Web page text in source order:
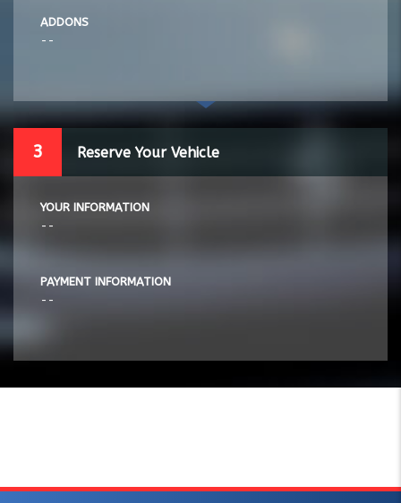
ADDONS
--
3 Reserve Your Vehicle
YOUR INFORMATION
--
PAYMENT INFORMATION
--